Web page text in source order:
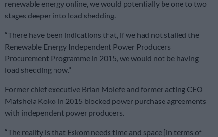
renewable energy online, we would potentially be one to two
stages deeper into load shedding.
“There have been indications that, if we had not stalled the
Renewable Energy Independent Power Producers
Procurement Programme in 2015, we would not be having
load shedding now.”
Former chief executive Brian Molefe and former acting CEO
Matshela Koko in 2015 blocked power purchase agreements
with independent power producers.
“The reality is that Eskom needs time and space [in terms of